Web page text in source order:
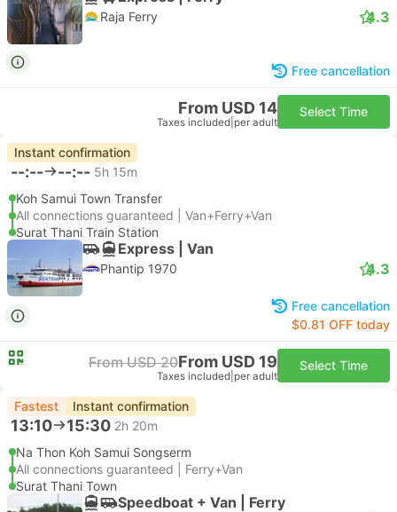
Raja Ferry 4.3
Free cancellation
From USD 14
Taxes included per adult
Select Time
Instant confirmation
--:-- --:-- 5h 15m
Koh Samui Town Transfer
All connections guaranteed | Van+Ferry+Van
Surat Thani Train Station
Express | Van
Phantip 1970 4.3
Free cancellation
$0.81 OFF today
From USD 20From USD 19
Taxes included per adult
Select Time
Fastest Instant confirmation
13:10 15:30 2h 20m
Na Thon Koh Samui Songserm
All connections guaranteed | Ferry+Van
Surat Thani Town
Speedboat + Van | Ferry